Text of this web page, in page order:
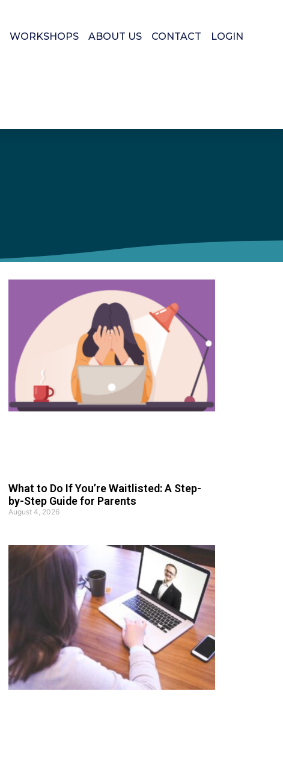
WORKSHOPS ABOUT US CONTACT LOGIN
What to Do If You’re Waitlisted: A Step-
by-Step Guide for Parents
August 4, 2026